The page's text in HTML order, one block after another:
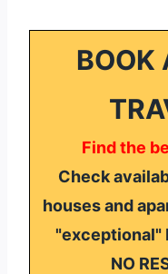
BOOK
Find the
Check
houses and
"exceptional"
NO